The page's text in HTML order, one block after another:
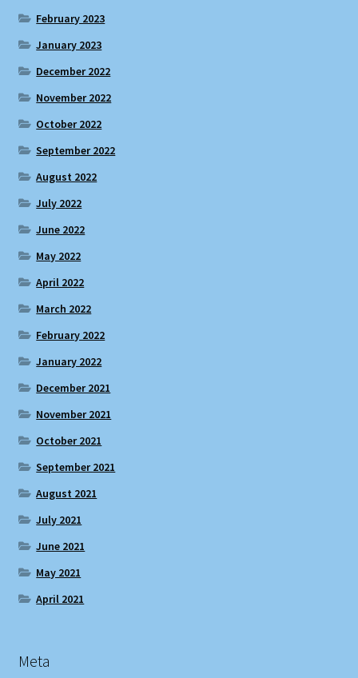
February 2023
January 2023
December 2022
November 2022
October 2022
September 2022
August 2022
July 2022
June 2022
May 2022
April 2022
March 2022
February 2022
January 2022
December 2021
November 2021
October 2021
September 2021
August 2021
July 2021
June 2021
May 2021
April 2021
Meta